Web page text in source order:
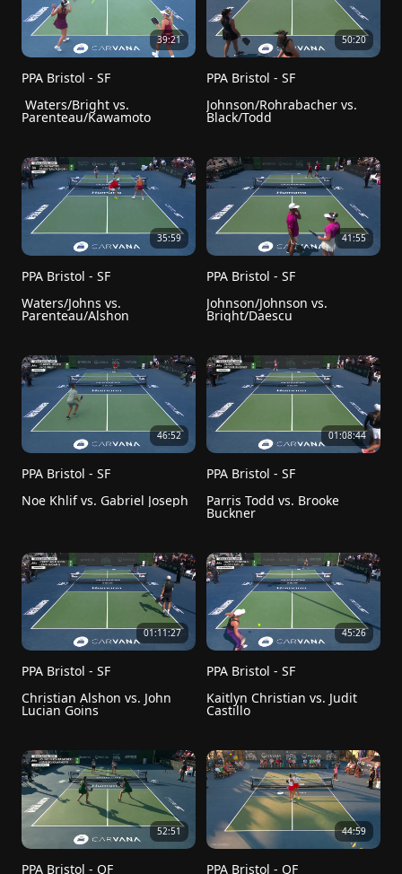
39:21
PPA Bristol - SF
Waters/Bright vs.
Parenteau/Kawamoto
50:20
PPA Bristol - SF
Johnson/Rohrabacher vs.
Black/Todd
35:59
PPA Bristol - SF
Waters/Johns vs.
Parenteau/Alshon
41:55
PPA Bristol - SF
Johnson/Johnson vs.
Bright/Daescu
46:52
PPA Bristol - SF
Noe Khlif vs. Gabriel Joseph
01:08:44
PPA Bristol - SF
Parris Todd vs. Brooke
Buckner
01:11:27
PPA Bristol - SF
Christian Alshon vs. John
Lucian Goins
45:26
PPA Bristol - SF
Kaitlyn Christian vs. Judit
Castillo
52:51
PPA Bristol - QF
44:59
PPA Bristol - QF